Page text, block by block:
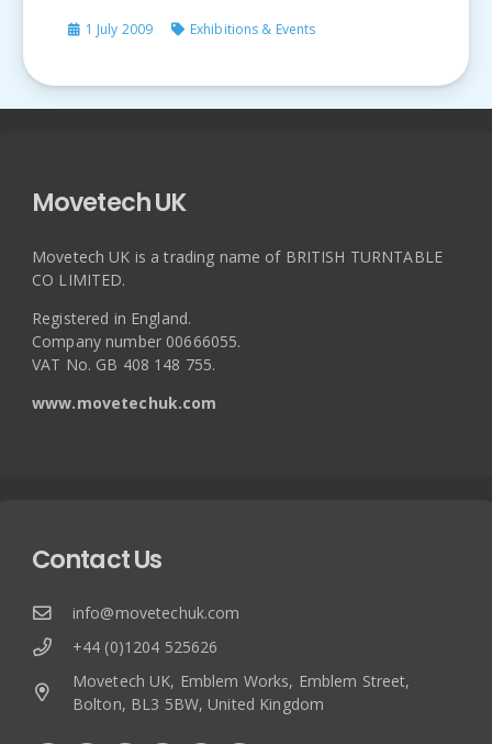
1 July 2009 Exhibitions & Events
Movetech UK
Movetech UK is a trading name of BRITISH TURNTABLE
CO LIMITED.
Registered in England.
Company number 00666055.
VAT No. GB 408 148 755.
www.movetechuk.com
Contact Us
info@movetechuk.com
+44 (0)1204 525626
Movetech UK, Emblem Works, Emblem Street,
Bolton, BL3 5BW, United Kingdom